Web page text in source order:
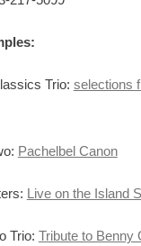
Trio: selections
Pachelbel Canon
Live on the Island
Trio: Tribute to Benny